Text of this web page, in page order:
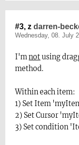
#3, zdarren-
Wednesday, 08. July
I'mnotusing
method.
Within each item:
1) Set Item
2) Set Cursor
3) Set condition